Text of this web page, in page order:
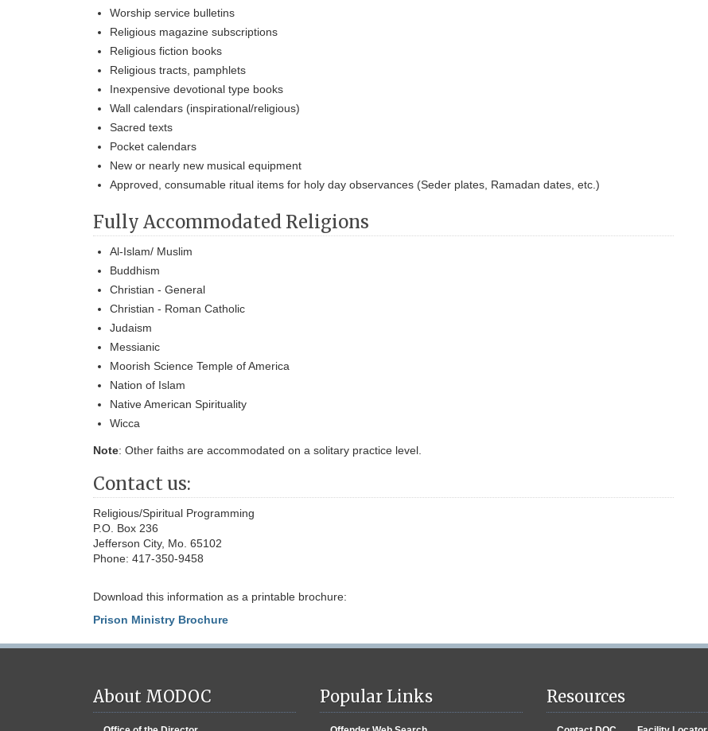
Worship service bulletins
Religious magazine subscriptions
Religious fiction books
Religious tracts, pamphlets
Inexpensive devotional type books
Wall calendars (inspirational/religious)
Sacred texts
Pocket calendars
New or nearly new musical equipment
Approved, consumable ritual items for holy day observances (Seder plates, Ramadan dates, etc.)
Fully Accommodated Religions
Al-Islam/ Muslim
Buddhism
Christian - General
Christian - Roman Catholic
Judaism
Messianic
Moorish Science Temple of America
Nation of Islam
Native American Spirituality
Wicca
Note: Other faiths are accommodated on a solitary practice level.
Contact us:
Religious/Spiritual Programming
P.O. Box 236
Jefferson City, Mo. 65102
Phone: 417-350-9458
Download this information as a printable brochure:
Prison Ministry Brochure
About MODOC Popular Links Resources